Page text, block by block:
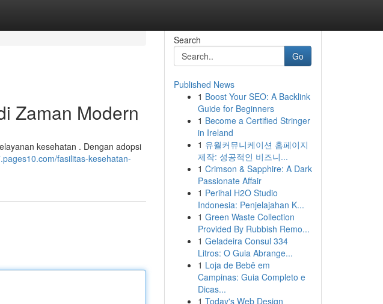
Zaman Modern
kesehatan . Dengan adopsi
fasilitas-kesehatan-
Search
Go
Published News
1 Boost Your SEO: A Backlink
Guide for Beginners
1 Become a Certified Stringer
in Ireland
1 유월커뮤니케이션 홈페이지
제작: 성공적인 비즈니...
1 Crimson & Sapphire: A Dark
Passionate Affair
1 Perihal H2O Studio
Indonesia: Penjelajahan K...
1 Green Waste Collection
Provided By Rubbish Remo...
1 Geladeira Consul 334
Litros: O Guia Abrange...
1 Loja de Bebê em
Campinas: Guia Completo e
Dicas...
1 Today's Web Design